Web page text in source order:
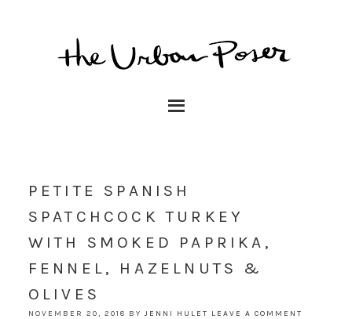
PETITE SPANISH
SPATCHCOCK TURKEY
WITH SMOKED PAPRIKA,
FENNEL, HAZELNUTS &
OLIVES
NOVEMBER 20, 2018 BYJENNI HULET LEAVE A COMMENT